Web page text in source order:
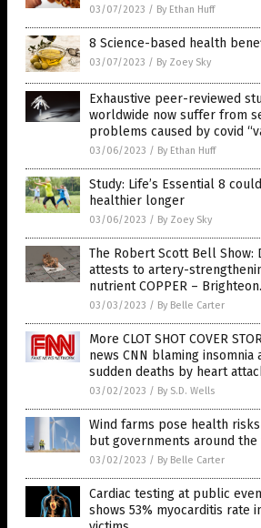
03/07/2023 / By Ethan Huff
8 Science-based health
03/07/2023 / By Zoey Sky
Exhaustive peer-reviewed
worldwide now suffer from
problems caused by covid
03/06/2023 / By Ethan Huff
Study: Life’s Essential 8
healthier longer
03/06/2023 / By Zoey Sky
The Robert Scott Bell Show:
attests to artery-
nutrient COPPER –
03/03/2023 / By Belle Carter
More CLOT SHOT COVER
news CNN blaming
sudden deaths by heart
03/02/2023 / By S.D. Wells
Wind farms pose health
but governments around the
03/02/2023 / By Belle Carter
Cardiac testing at public
shows 53% myocarditis rate